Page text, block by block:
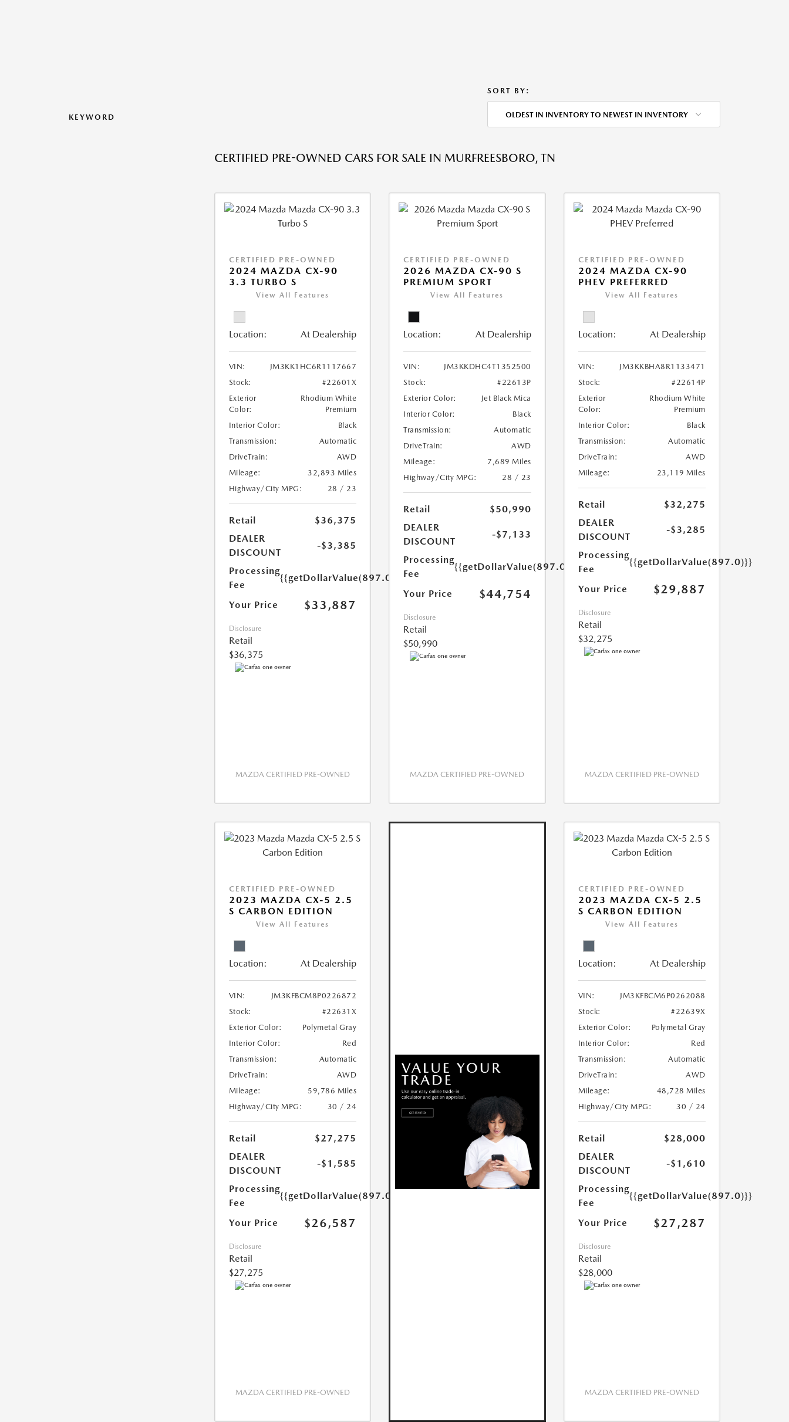
KEYWORD
SORT BY:
OLDEST IN INVENTORY TO NEWEST IN INVENTORY
CERTIFIED PRE-OWNED CARS FOR SALE IN MURFREESBORO, TN
CERTIFIED PRE-OWNED
2024 MAZDA CX-90
3.3 TURBO S
View All Features
Location: At Dealership
VIN:
JM3KK1HC6R1117667
Stock:
#22601X
Exterior
Color:
Rhodium White
Premium
Interior Color:
Black
Transmission:
Automatic
DriveTrain:
AWD
Mileage:
32,893 Miles
Highway/City MPG:
28 / 23
Retail
$36,375
DEALER
DISCOUNT
-$3,385
Processing
Fee
{{getDollarValue(897.0)}}
Your Price $33,887
Disclosure
Retail
$36,375
MAZDA CERTIFIED PRE-OWNED
CERTIFIED PRE-OWNED
2026 MAZDA CX-90 S
PREMIUM SPORT
View All Features
Location: At Dealership
VIN:
JM3KKDHC4T1352500
Stock:
#22613P
Exterior Color:
Jet Black Mica
Interior Color:
Black
Transmission:
Automatic
DriveTrain:
AWD
Mileage:
7,689 Miles
Highway/City MPG:
28 / 23
Retail
$50,990
DEALER
DISCOUNT
-$7,133
Processing
Fee
{{getDollarValue(897.0)}}
Your Price $44,754
Disclosure
Retail
$50,990
MAZDA CERTIFIED PRE-OWNED
CERTIFIED PRE-OWNED
2024 MAZDA CX-90
PHEV PREFERRED
View All Features
Location: At Dealership
VIN:
JM3KKBHA8R1133471
Stock:
#22614P
Exterior
Color:
Rhodium White
Premium
Interior Color:
Black
Transmission:
Automatic
DriveTrain:
AWD
Mileage:
23,119 Miles
Retail
$32,275
DEALER
DISCOUNT
-$3,285
Processing
Fee
{{getDollarValue(897.0)}}
Your Price $29,887
Disclosure
Retail
$32,275
MAZDA CERTIFIED PRE-OWNED
CERTIFIED PRE-OWNED
2023 MAZDA CX-5 2.5
S CARBON EDITION
View All Features
Location: At Dealership
VIN:
JM3KFBCM8P0226872
Stock:
#22631X
Exterior Color:
Polymetal Gray
Interior Color:
Red
Transmission:
Automatic
DriveTrain:
AWD
Mileage:
59,786 Miles
Highway/City MPG:
30 / 24
Retail
$27,275
DEALER
DISCOUNT
-$1,585
Processing
Fee
{{getDollarValue(897.0)}}
Your Price $26,587
Disclosure
Retail
$27,275
MAZDA CERTIFIED PRE-OWNED
CERTIFIED PRE-OWNED
2023 MAZDA CX-5 2.5
S CARBON EDITION
View All Features
Location: At Dealership
VIN:
JM3KFBCM6P0262088
Stock:
#22639X
Exterior Color:
Polymetal Gray
Interior Color:
Red
Transmission:
Automatic
DriveTrain:
AWD
Mileage:
48,728 Miles
Highway/City MPG:
30 / 24
Retail
$28,000
DEALER
DISCOUNT
-$1,610
Processing
Fee
{{getDollarValue(897.0)}}
Your Price $27,287
Disclosure
Retail
$28,000
MAZDA CERTIFIED PRE-OWNED